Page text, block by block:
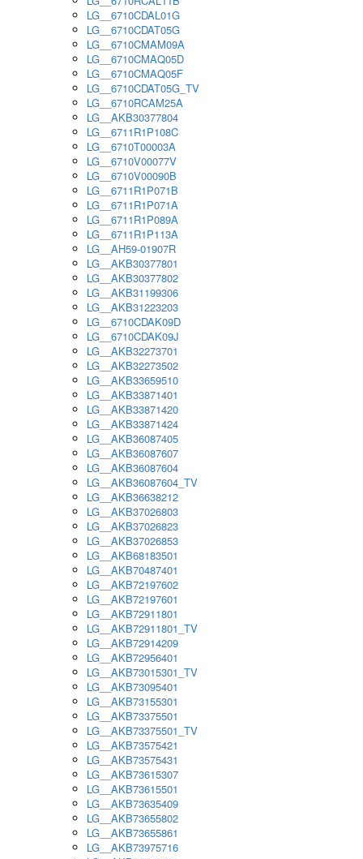
LG__6710CDAL01G
LG__6710CDAT05G
LG__6710CMAM09A
LG__6710CMAQ05D
LG__6710CMAQ05F
LG__6710CDAT05G_TV
LG__6710RCAM25A
LG__AKB30377804
LG__6711R1P108C
LG__6710T00003A
LG__6710V00077V
LG__6710V00090B
LG__6711R1P071B
LG__6711R1P071A
LG__6711R1P089A
LG__6711R1P113A
LG__AH59-01907R
LG__AKB30377801
LG__AKB30377802
LG__AKB31199306
LG__AKB31223203
LG__6710CDAK09D
LG__6710CDAK09J
LG__AKB32273701
LG__AKB32273502
LG__AKB33659510
LG__AKB33871401
LG__AKB33871420
LG__AKB33871424
LG__AKB36087405
LG__AKB36087607
LG__AKB36087604
LG__AKB36087604_TV
LG__AKB36638212
LG__AKB37026803
LG__AKB37026823
LG__AKB37026853
LG__AKB68183501
LG__AKB70487401
LG__AKB72197602
LG__AKB72197601
LG__AKB72911801
LG__AKB72911801_TV
LG__AKB72914209
LG__AKB72956401
LG__AKB73015301_TV
LG__AKB73095401
LG__AKB73155301
LG__AKB73375501
LG__AKB73375501_TV
LG__AKB73575421
LG__AKB73575431
LG__AKB73615307
LG__AKB73615501
LG__AKB73635409
LG__AKB73655802
LG__AKB73655861
LG__AKB73975716